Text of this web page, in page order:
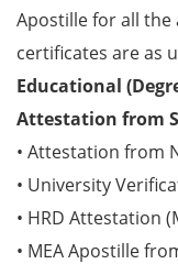
Apostille for all
certificates are as
Educational
Attestation from
• Attestation from
• University
• HRD Attestation
• MEA Apostille